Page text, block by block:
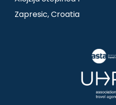
i
Zapresic, Croatia